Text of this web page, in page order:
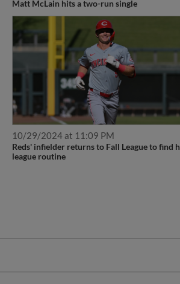
Matt McLain hits a two-run single
10/29/2024 at 11:09 PM
Reds' infielder returns to Fall League to find
league routine